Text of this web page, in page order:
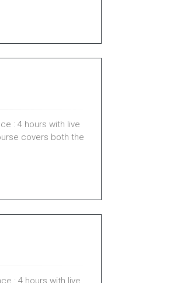
: 4 hours with live
covers both the
: 4 hours with live